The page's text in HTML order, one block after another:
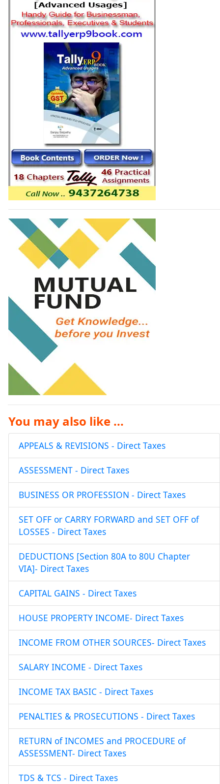
You may also like ...
APPEALS & REVISIONS - Direct Taxes
ASSESSMENT - Direct Taxes
BUSINESS OR PROFESSION - Direct Taxes
SET OFF or CARRY FORWARD and SET OFF of
LOSSES - Direct Taxes
DEDUCTIONS [Section 80A to 80U Chapter
VIA]- Direct Taxes
CAPITAL GAINS - Direct Taxes
HOUSE PROPERTY INCOME- Direct Taxes
INCOME FROM OTHER SOURCES- Direct Taxes
SALARY INCOME - Direct Taxes
INCOME TAX BASIC - Direct Taxes
PENALTIES & PROSECUTIONS - Direct Taxes
RETURN of INCOMES and PROCEDURE of
ASSESSMENT- Direct Taxes
TDS & TCS - Direct Taxes